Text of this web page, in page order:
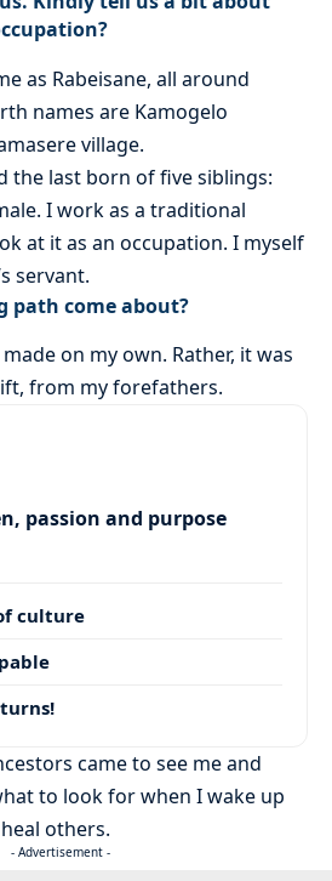
as Rabeisane, all around
names are Kamogelo
village.
the last born of five siblings:
I work as a traditional
at it as an occupation. I myself
servant.
path come about?
on my own. Rather, it was
from my forefathers.
passion and purpose
culture
came to see me and
to look for when I wake up
others.
- Advertisement -